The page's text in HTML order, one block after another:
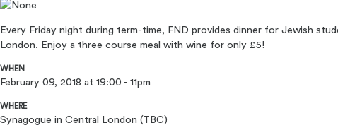
Every Friday night during term-time, FND provides dinner for Jewish
London. Enjoy a three course meal with wine for only £5!
WHEN
February 09, 2018 at 19:00 - 11pm
WHERE
Synagogue in Central London (TBC)